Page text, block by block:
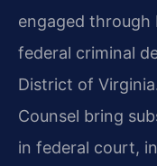
engaged through
federal criminal
District of
Counsel bring
in federal court,